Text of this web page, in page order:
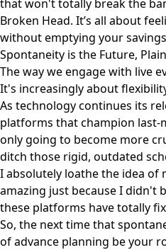
that won't totally break the
Broken Head. It’s all about
without emptying your
Spontaneity is the Future,
The way we engage with live
It's increasingly about
As technology continues its
platforms that champion
only going to become more
ditch those rigid, outdated
I absolutely loathe the idea of
amazing just because I didn't
these platforms have totally
So, the next time that
of advance planning be your